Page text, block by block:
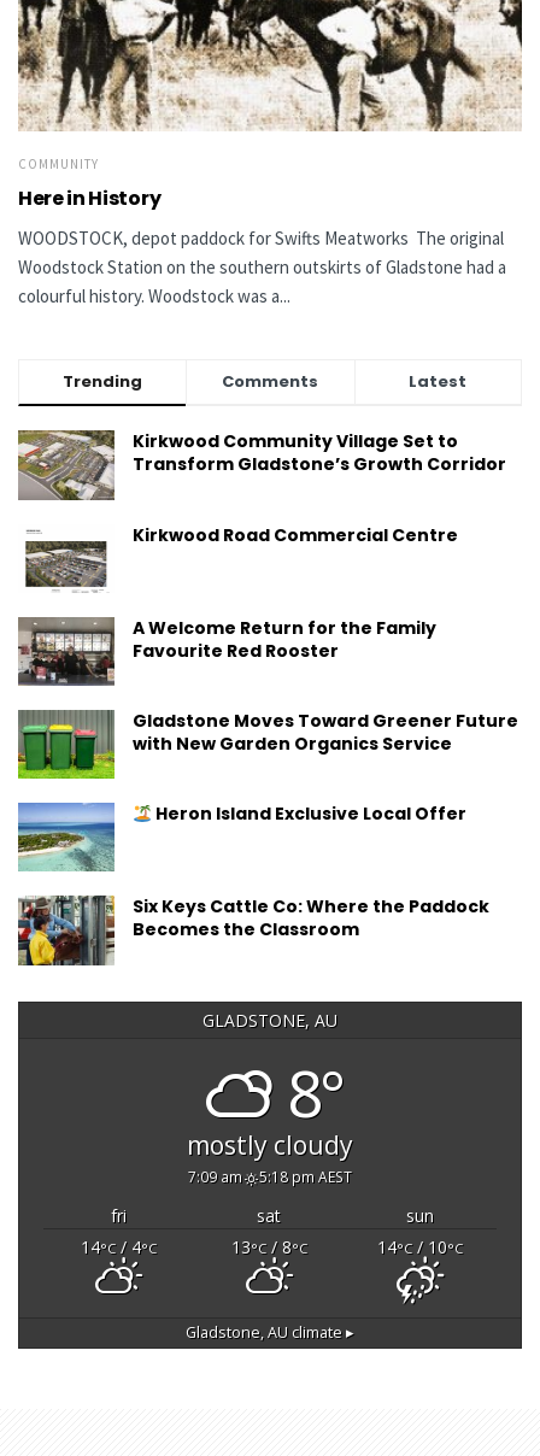
COMMUNITY
Here in History
WOODSTOCK, depot paddock for Swifts Meatworks The original
Woodstock Station on the southern outskirts of Gladstone had a
colourful history. Woodstock was a...
Trending Comments Latest
Kirkwood Community Village Set to
Transform Gladstone’s Growth Corridor
Kirkwood Road Commercial Centre
A Welcome Return for the Family
Favourite Red Rooster
Gladstone Moves Toward Greener Future
with New Garden Organics Service
Heron Island Exclusive Local Offer
Six Keys Cattle Co: Where the Paddock
Becomes the Classroom
GLADSTONE, AU
8°
mostly cloudy
7:09 am 5:18 pm AEST
fri sat
sun
14°C/ 4°C 13°C/ 8°C 14°C/ 10°C
Gladstone, AU climate ▸